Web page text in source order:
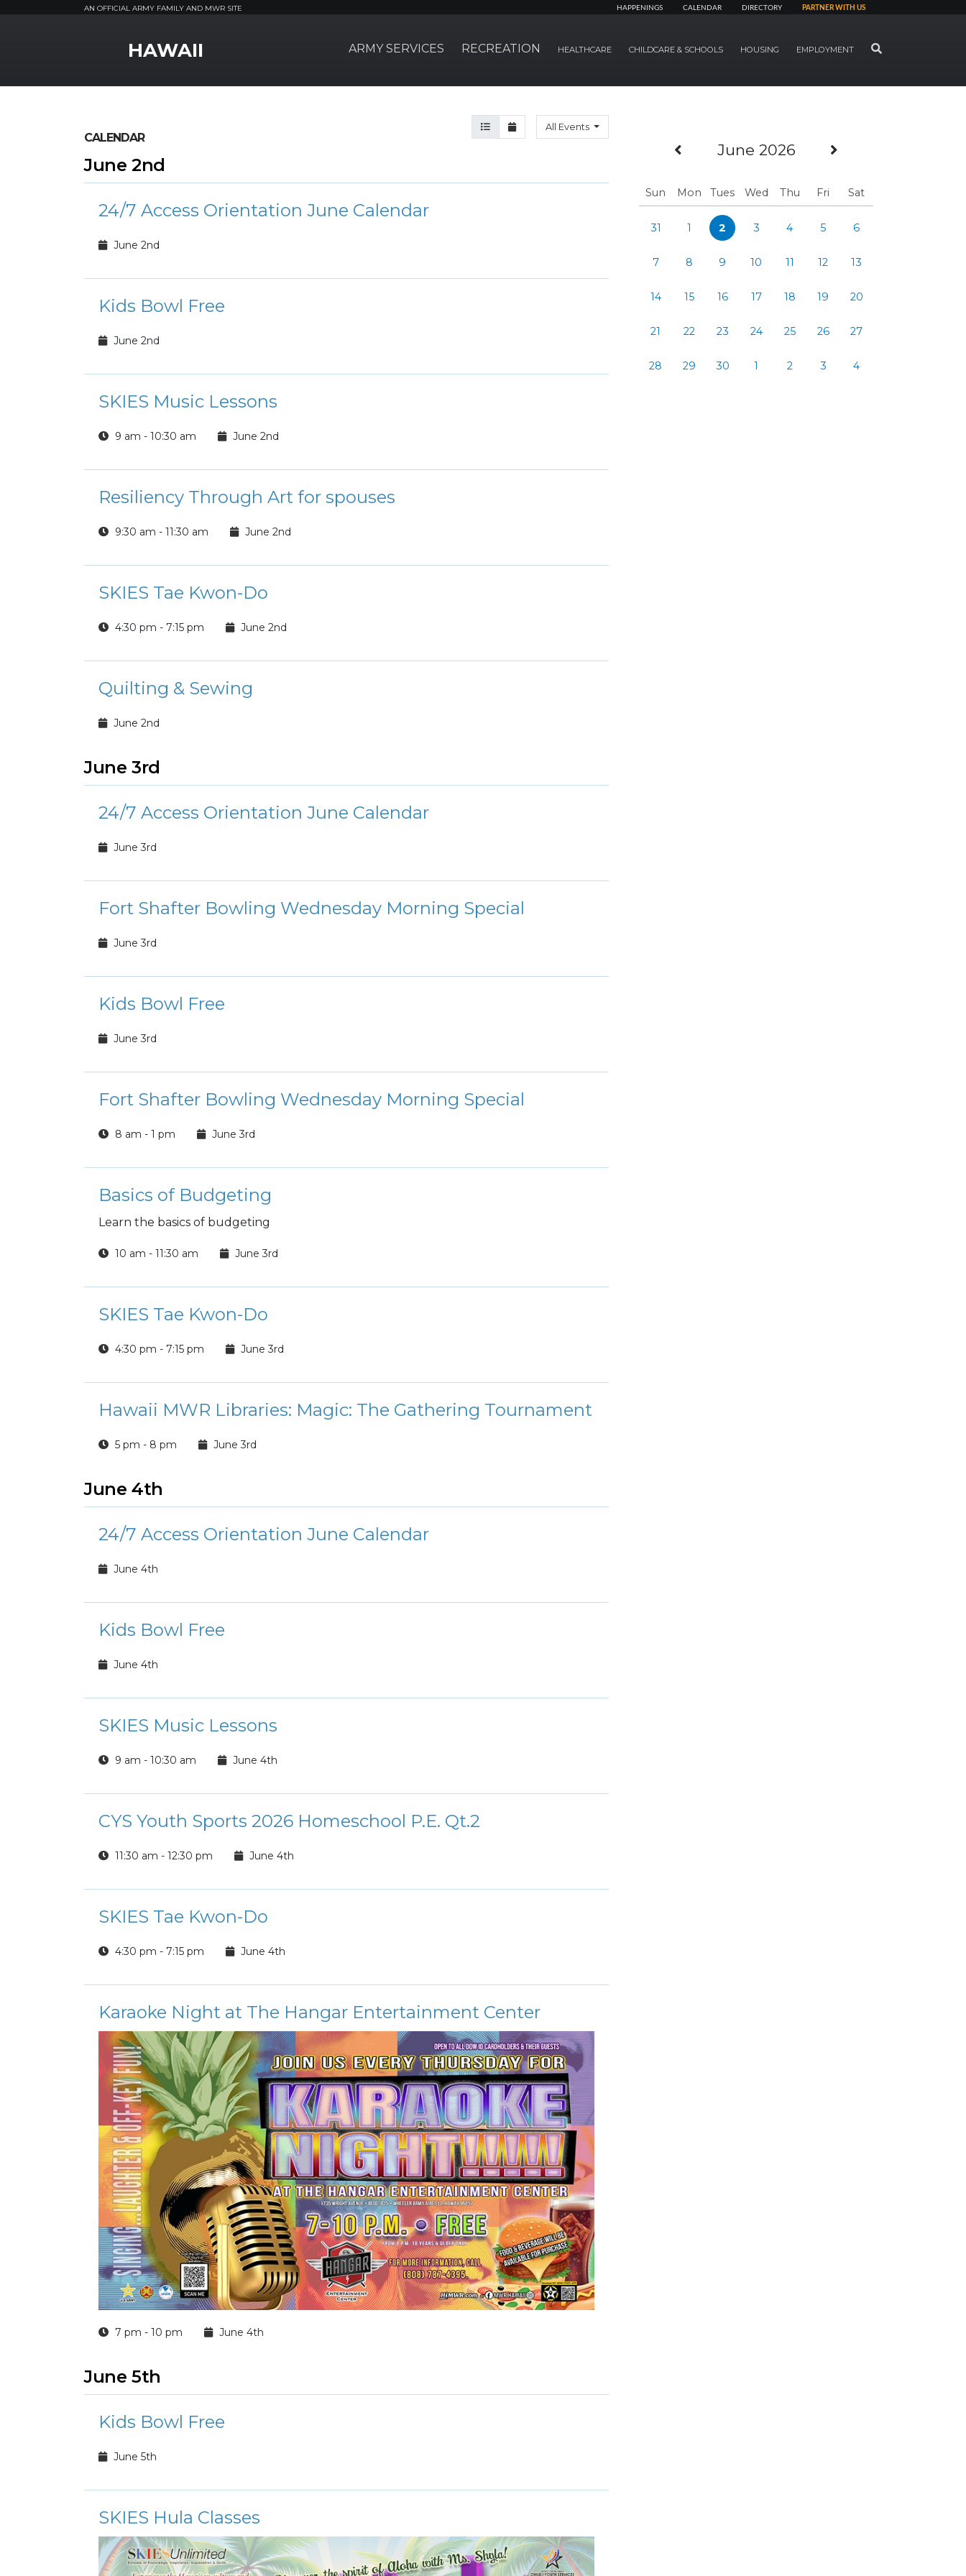
AN OFFICIAL ARMY FAMILY AND MWR SITE HAPPENINGS CALENDAR DIRECTORY PARTNER WITH US
HAWAII ARMY SERVICES RECREATION HEALTHCARE CHILDCARE & SCHOOLS HOUSING EMPLOYMENT SEARCH
Previous Month
June 2026
Sun Mon Tues Wed Thu Fri Sat
31 1 2 3 4 5 6
7 8 9 10 11 12 13
14 15 16 17 18 19 20
21 22 23 24 25 26 27
28 29 30 1 2 3 4
Agenda View
Month ViewAll Events
CALENDAR
June 2nd
24/7 Access Orientation June Calendar
June 2nd
Kids Bowl Free
June 2nd
SKIES Music Lessons
9 am - 10:30 am June 2nd
Resiliency Through Art for spouses
9:30 am - 11:30 am June 2nd
SKIES Tae Kwon-Do
4:30 pm - 7:15 pm June 2nd
Quilting & Sewing
June 2nd
June 3rd
24/7 Access Orientation June Calendar
June 3rd
Fort Shafter Bowling Wednesday Morning Special
June 3rd
Kids Bowl Free
June 3rd
Fort Shafter Bowling Wednesday Morning Special
8 am - 1 pm June 3rd
Basics of Budgeting
Learn the basics of budgeting
10 am - 11:30 am June 3rd
SKIES Tae Kwon-Do
4:30 pm - 7:15 pm June 3rd
Hawaii MWR Libraries: Magic: The Gathering Tournament
5 pm - 8 pm June 3rd
June 4th
24/7 Access Orientation June Calendar
June 4th
Kids Bowl Free
June 4th
SKIES Music Lessons
9 am - 10:30 am June 4th
CYS Youth Sports 2026 Homeschool P.E. Qt.2
11:30 am - 12:30 pm June 4th
SKIES Tae Kwon-Do
4:30 pm - 7:15 pm June 4th
Karaoke Night at The Hangar Entertainment Center
7 pm - 10 pm June 4th
June 5th
Kids Bowl Free
June 5th
SKIES Hula Classes